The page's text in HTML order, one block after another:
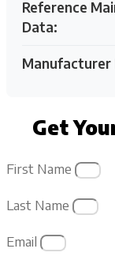
Reference
Data:
Manufacturer
Get
First Name
Last Name
Email